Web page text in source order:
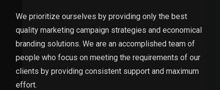
We prioritize ourselves by providing only the best
quality marketing campaign strategies and economical
branding solutions. We are an accomplished team of
people who focus on meeting the requirements of our
clients by providing consistent support and maximum
effort.